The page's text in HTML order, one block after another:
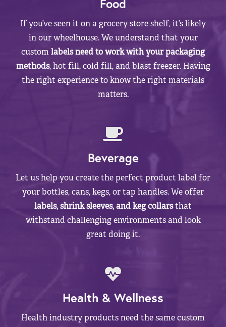
Food
If you’ve seen it on a grocery store shelf, it’s likely
in our wheelhouse. We understand that your
customlabels need to work with your packaging
methods, hot fill, cold fill, and blast freezer. Having
the right experience to know the right materials
matters.
Beverage
Let us help you create the perfect product label for
your bottles, cans, kegs, or tap handles. We offer
labels, shrink sleeves, and keg collarsthat
withstand challenging environments and look
great doing it.
Health & Wellness
Health industry products need the same custom